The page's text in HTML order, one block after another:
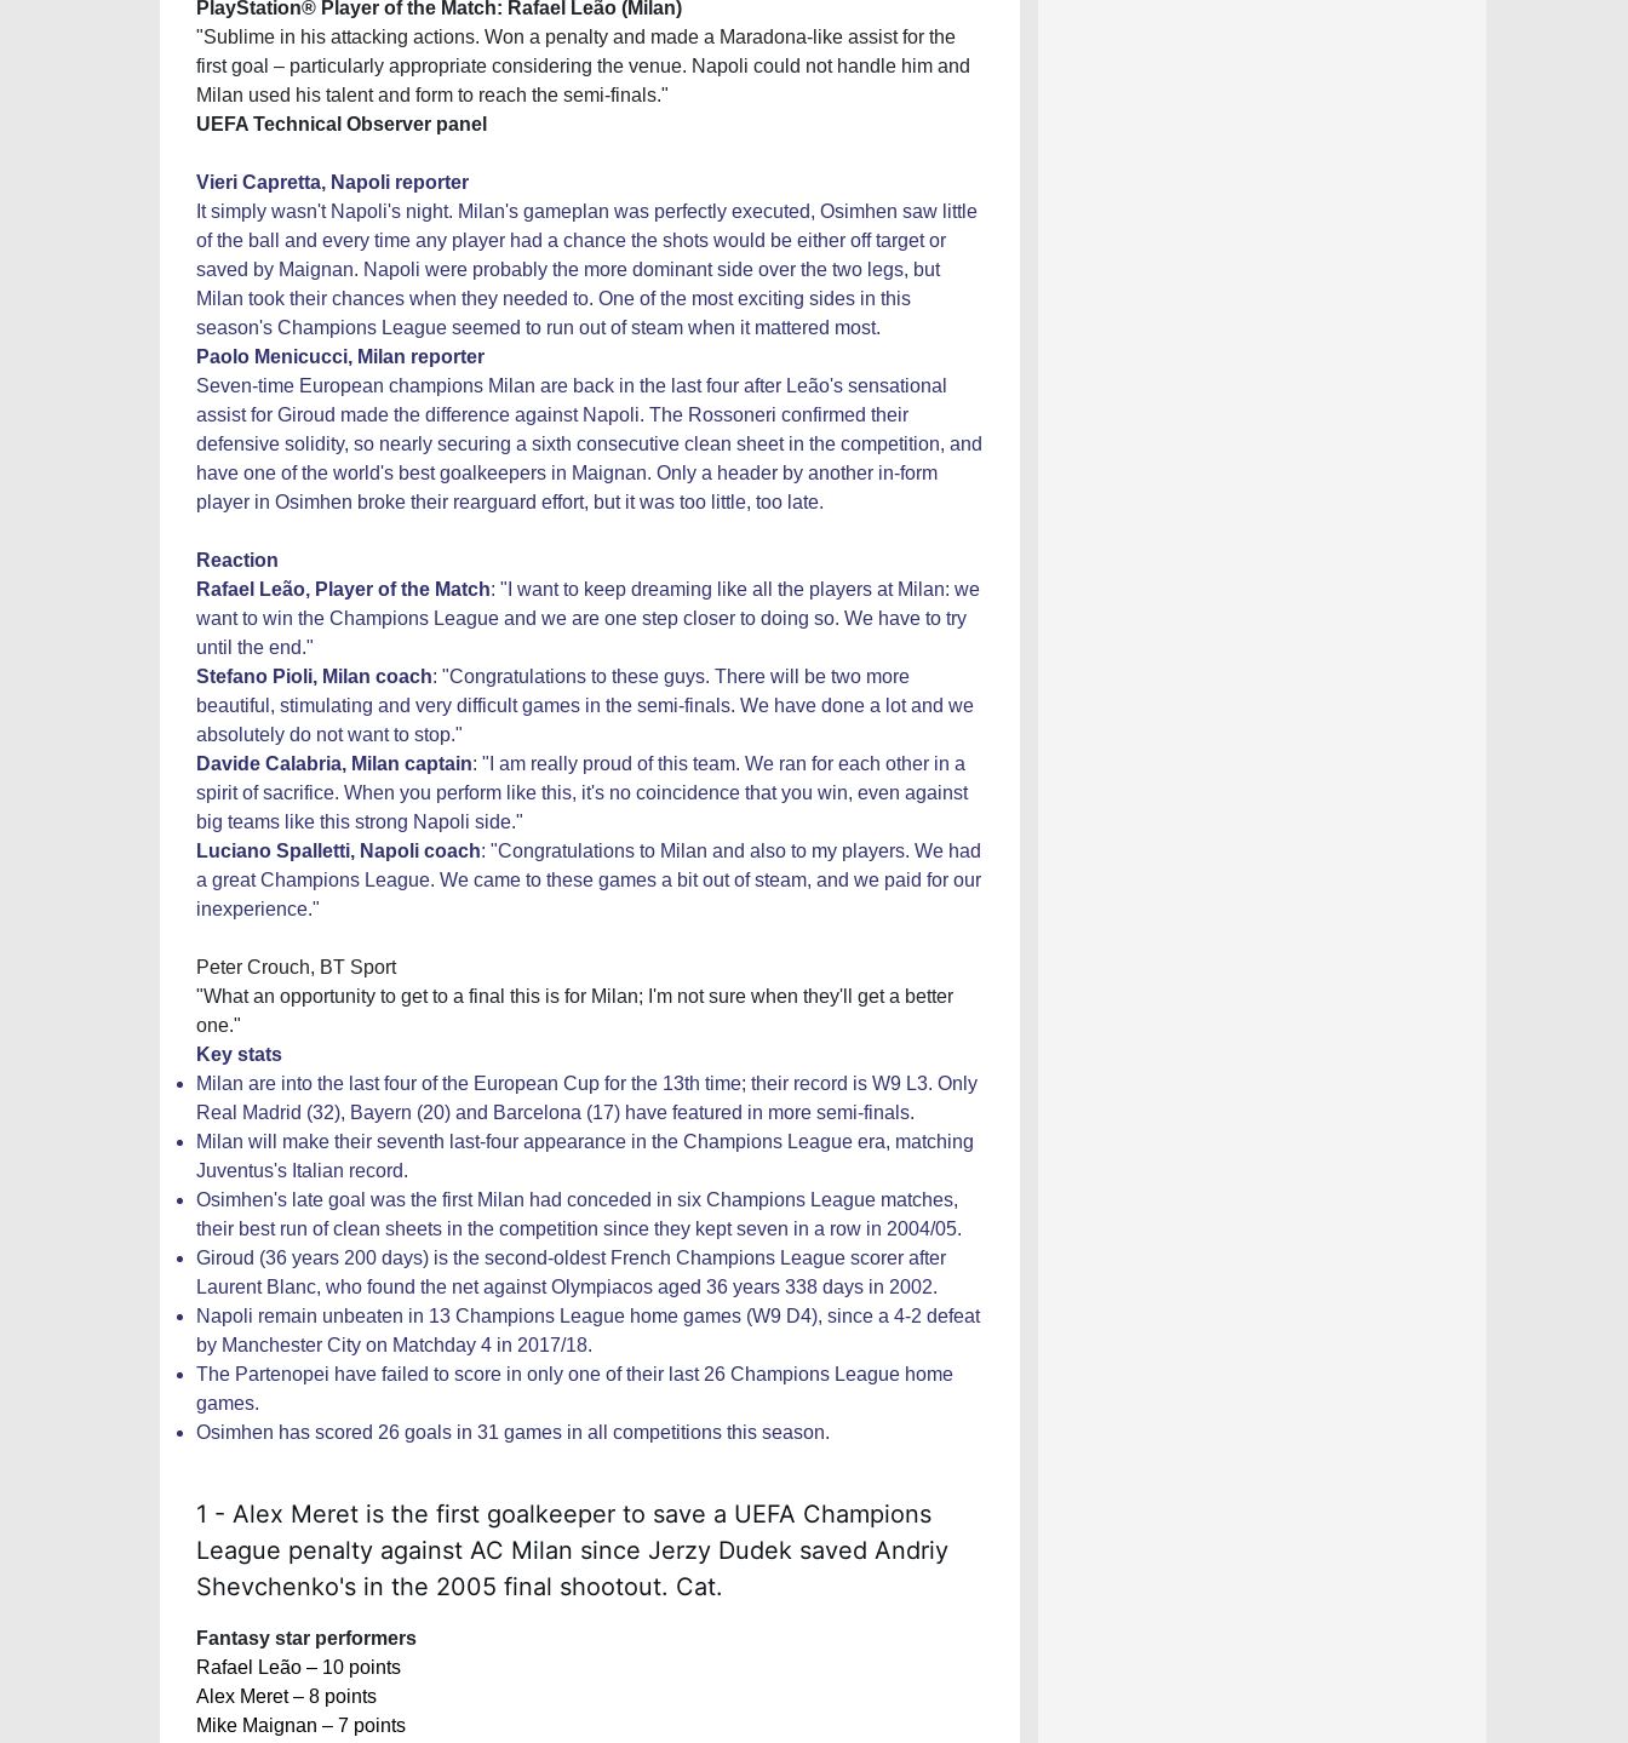
PlayStation® Player of the Match: Rafael Leão (Milan)
"Sublime in his attacking actions. Won a penalty and made a Maradona-like assist for the
first goal – particularly appropriate considering the venue. Napoli could not handle him and
Milan used his talent and form to reach the semi-finals."
UEFA Technical Observer panel
Vieri Capretta, Napoli reporter
It simply wasn't Napoli's night. Milan's gameplan was perfectly executed, Osimhen saw little
of the ball and every time any player had a chance the shots would be either off target or
saved by Maignan. Napoli were probably the more dominant side over the two legs, but
Milan took their chances when they needed to. One of the most exciting sides in this
season's Champions League seemed to run out of steam when it mattered most.
Paolo Menicucci, Milan reporter
Seven-time European champions Milan are back in the last four after Leão's sensational
assist for Giroud made the difference against Napoli. The Rossoneri confirmed their
defensive solidity, so nearly securing a sixth consecutive clean sheet in the competition, and
have one of the world's best goalkeepers in Maignan. Only a header by another in-form
player in Osimhen broke their rearguard effort, but it was too little, too late.
Reaction
Rafael Leão, Player of the Match: "I want to keep dreaming like all the players at Milan: we
want to win the Champions League and we are one step closer to doing so. We have to try
until the end."
Stefano Pioli, Milan coach: "Congratulations to these guys. There will be two more
beautiful, stimulating and very difficult games in the semi-finals. We have done a lot and we
absolutely do not want to stop."
Davide Calabria, Milan captain: "I am really proud of this team. We ran for each other in a
spirit of sacrifice. When you perform like this, it's no coincidence that you win, even against
big teams like this strong Napoli side."
Luciano Spalletti, Napoli coach: "Congratulations to Milan and also to my players. We had
a great Champions League. We came to these games a bit out of steam, and we paid for our
inexperience."
Peter Crouch, BT Sport
"What an opportunity to get to a final this is for Milan; I'm not sure when they'll get a better
one."
Key stats
Milan are into the last four of the European Cup for the 13th time; their record is W9 L3. Only
Real Madrid (32), Bayern (20) and Barcelona (17) have featured in more semi-finals.
Milan will make their seventh last-four appearance in the Champions League era, matching
Juventus's Italian record.
Osimhen's late goal was the first Milan had conceded in six Champions League matches,
their best run of clean sheets in the competition since they kept seven in a row in 2004/05.
Giroud (36 years 200 days) is the second-oldest French Champions League scorer after
Laurent Blanc, who found the net against Olympiacos aged 36 years 338 days in 2002.
Napoli remain unbeaten in 13 Champions League home games (W9 D4), since a 4-2 defeat
by Manchester City on Matchday 4 in 2017/18.
The Partenopei have failed to score in only one of their last 26 Champions League home
games.
Osimhen has scored 26 goals in 31 games in all competitions this season.
1 - Alex Meret is the first goalkeeper to save a UEFA Champions
League penalty against AC Milan since Jerzy Dudek saved Andriy
Shevchenko's in the 2005 final shootout. Cat.
Fantasy star performers
Rafael Leão – 10 points
Alex Meret – 8 points
Mike Maignan – 7 points